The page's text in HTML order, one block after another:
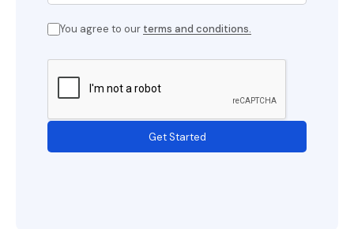
You agree to our terms and conditions.
Get Started